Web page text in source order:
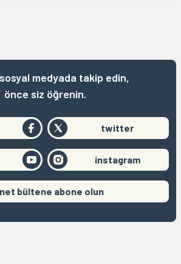
medyada takip edin,
önce siz öğrenin.
twitter
instagram
bültene abone olun